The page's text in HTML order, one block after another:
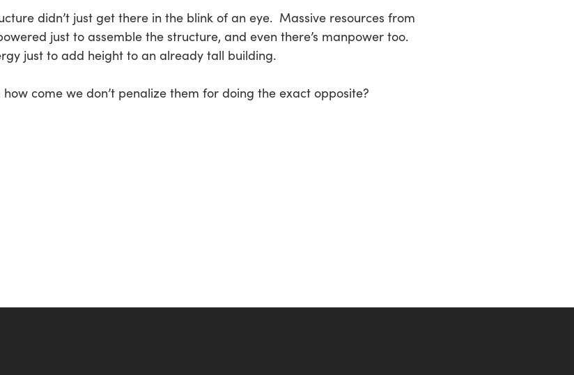
didn’t just get there in the blink of an eye. Massive resources from
just to assemble the structure, and even there’s manpower too.
just to add height to an already tall building.
come we don’t penalize them for doing the exact opposite?